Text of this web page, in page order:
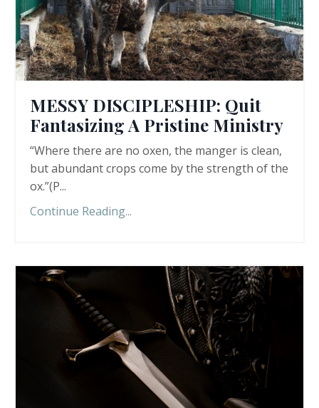
MESSY DISCIPLESHIP: Quit
Fantasizing A Pristine Ministry
“Where there are no oxen, the manger is clean,
but abundant crops come by the strength of the
ox.”(P...
Continue Reading...